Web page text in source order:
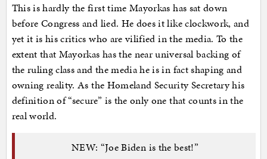
This is hardly the first time Mayorkas has sat down
before Congress and lied. He does it like clockwork, and
yet it is his critics who are vilified in the media. To the
extent that Mayorkas has the near universal backing of
the ruling class and the media he is in fact shaping and
owning reality. As the Homeland Security Secretary his
definition of “secure” is the only one that counts in the
real world.
NEW: “Joe Biden is the best!”